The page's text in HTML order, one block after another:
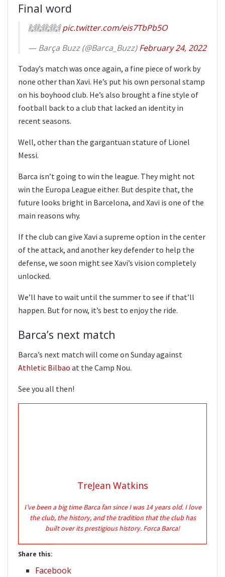
Final word
🙌🙌🙌🙌pic.twitter.com/eis7TbPb5O
— Barça Buzz (@Barca_Buzz)February 24, 2022
Today’s match was once again, a fine piece of work by
none other than Xavi. He’s put his own personal stamp
on his boyhood club. He’s also brought a fine style of
football back to a club that lacked an identity in
recent seasons.
Well, other than the gargantuan stature of Lionel
Messi.
Barca isn’t going to win the league. They might not
win the Europa League either. But despite that, the
future looks bright in Barcelona, and Xavi is one of the
main reasons why.
If the club can give Xavi a supreme option in the center
of the attack, and another key defender to help the
defense, we soon might see Xavi’s vision completely
unlocked.
We’ll have to wait until the summer to see if that’ll
happen. But for now, it’s best to enjoy the ride.
Barca’s next match
Barca’s next match will come on Sunday against
Athletic Bilbao at the Camp Nou.
See you all then!
TreJean Watkins
I’ve been a big time Barca fan since I was 14 years old. I love
the club, the history, and the tradition that the club has
built over its prestigious history. Forca Barca!
Share this:
Facebook